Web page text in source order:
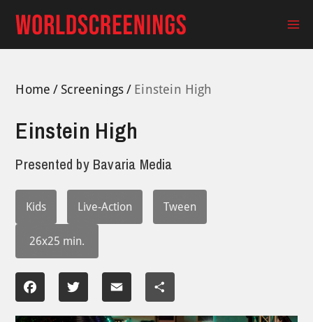
content
Home Screenings Einstein High
Einstein High
Presented by Bavaria Media
Kids Live-Action Tween
26x25 min.
Facebook Twitter Email Share